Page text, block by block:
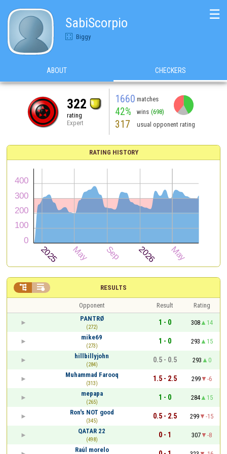
SabiScorpio
Biggy
☰
ABOUT CHECKERS
322
rating
Expert
1660 matches
42% wins (698)
317 usual opponent rating
RATING HISTORY
RESULTS
 
Opponent Result
Rating
PANTRØ
(272)
1 - 0 308
14
mike69
(273)
1 - 0 293
15
hillbillyjohn
(284)
0.5 - 0.5 293
0
Muhammad Farooq
(313)
1.5 - 2.5 299
-6
mepapa
(265)
1 - 0 284
15
Ron's NOT good
(345)
0.5 - 2.5 299
-15
QATAR 22
(498)
0 - 1 307
-8
Raúl morelo